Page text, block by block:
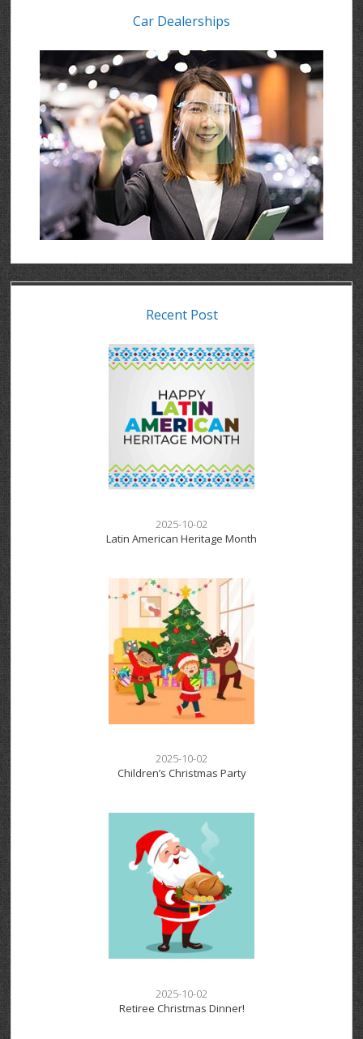
Car Dealerships
Recent Post
2025-10-02
Latin American Heritage Month
2025-10-02
Children’s Christmas Party
2025-10-02
Retiree Christmas Dinner!